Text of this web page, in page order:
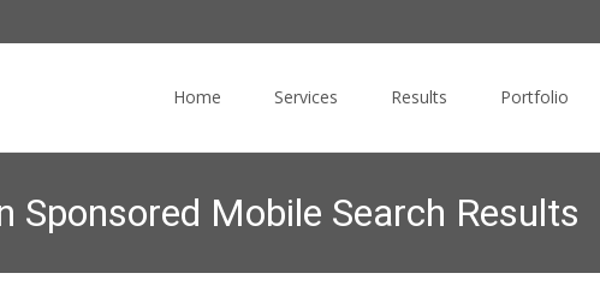
Home Services Results Portfolio
Sponsored Mobile Search Results